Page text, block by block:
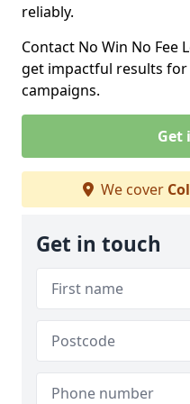
reliably.
Contact No Win No Fee
get impactful results
campaigns.
Get
We cover
Get in touch